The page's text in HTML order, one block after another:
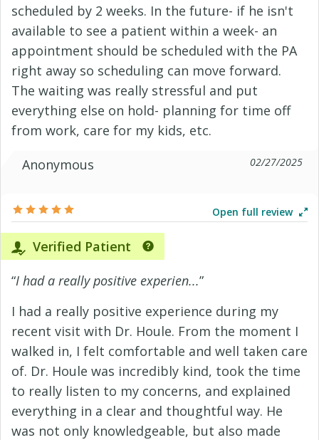
scheduled by 2 weeks. In the future- if he isn't
available to see a patient within a week- an
appointment should be scheduled with the PA
right away so scheduling can move forward.
The waiting was really stressful and put
everything else on hold- planning for time off
from work, care for my kids, etc.
Anonymous
02/27/2025
Open full review
Verified Patient
“I had a really positive experien...”
I had a really positive experience during my
recent visit with Dr. Houle. From the moment I
walked in, I felt comfortable and well taken care
of. Dr. Houle was incredibly kind, took the time
to really listen to my concerns, and explained
everything in a clear and thoughtful way. He
was not only knowledgeable, but also made